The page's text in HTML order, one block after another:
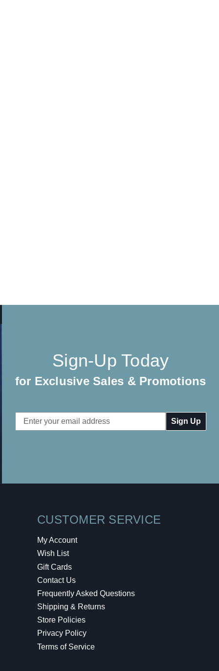
Sign-Up Today
for Exclusive Sales & Promotions
Email
Address
CUSTOMER SERVICE
My Account
Wish List
Gift Cards
Contact Us
Frequently Asked Questions
Shipping & Returns
Store Policies
Privacy Policy
Terms of Service